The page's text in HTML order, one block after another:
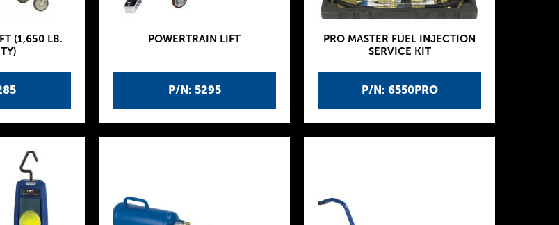
(1,650 LB.
P/N: 5295
POWERTRAIN LIFT
P/N: 6550PRO
PRO MASTER FUEL INJECTION
SERVICE KIT